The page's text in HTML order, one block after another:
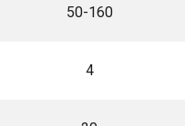
50-160
4